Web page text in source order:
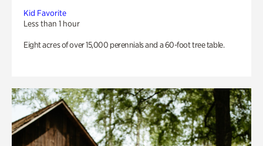
Kid Favorite
Less than 1 hour
Eight acres of over 15,000 perennials and a 60-foot tree table.